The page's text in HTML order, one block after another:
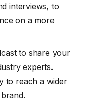
interviews, to
on a more
to share your
experts.
to reach a wider